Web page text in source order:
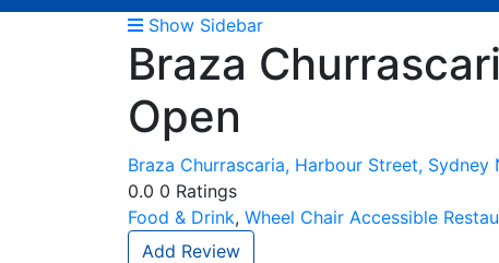
Show Sidebar
Braza
Open
Braza Churrascaria, Harbour Street, Sydney
0.0 0 Ratings
Food & Drink, Wheel Chair Accessible
Add Review